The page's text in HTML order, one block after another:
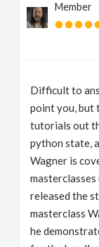
Member
Difficult to
point you, but
tutorials out
python state,
Wagner is
released the
masterclass
he